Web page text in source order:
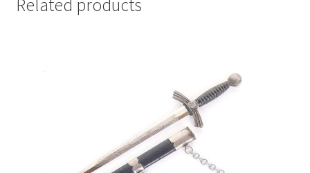
Related products